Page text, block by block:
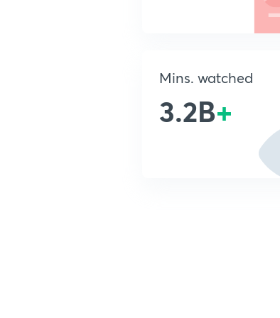
Mins. watched
3.2B+